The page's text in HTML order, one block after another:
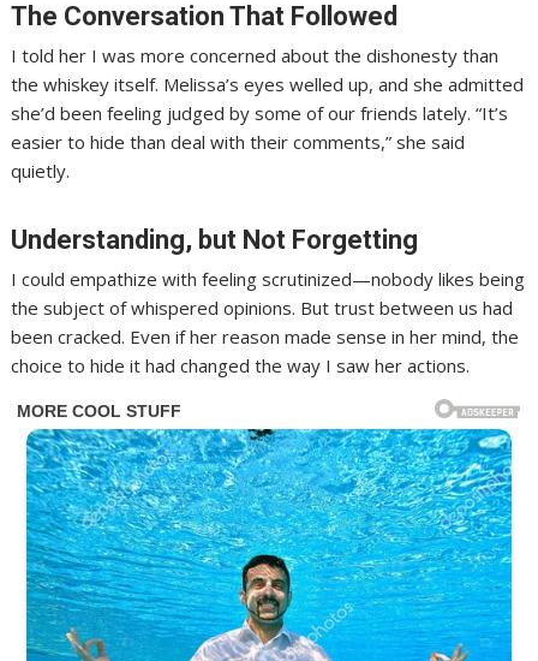
The Conversation That Followed
I told her I was more concerned about the dishonesty than
the whiskey itself. Melissa’s eyes welled up, and she admitted
she’d been feeling judged by some of our friends lately. “It’s
easier to hide than deal with their comments,” she said
quietly.
Understanding, but Not Forgetting
I could empathize with feeling scrutinized—nobody likes being
the subject of whispered opinions. But trust between us had
been cracked. Even if her reason made sense in her mind, the
choice to hide it had changed the way I saw her actions.